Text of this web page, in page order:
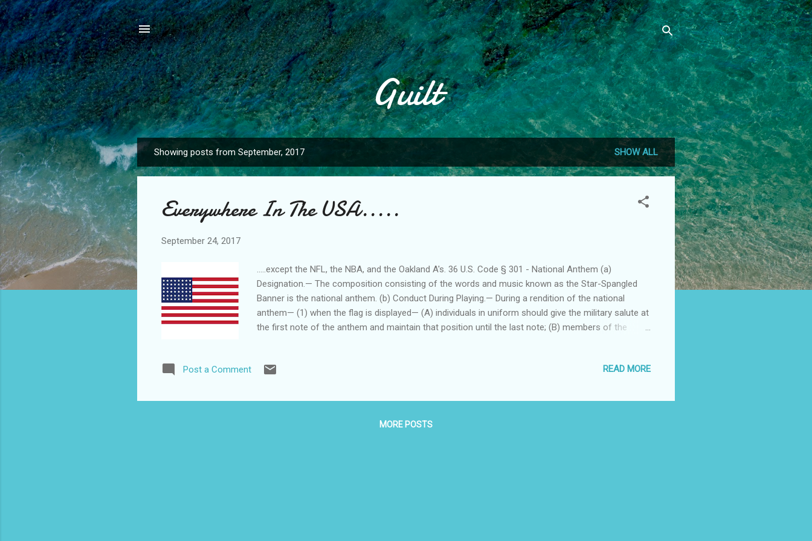
Skip to main content
Guilt
P
o
Showing posts from September, 2017 SHOW ALL
Everywhere In The USA.....
September 24, 2017
.....except the NFL, the NBA, and the Oakland A's. 36 U.S. Code § 301 - National Anthem (a)
Designation.— The composition consisting of the words and music known as the Star-Spangled
Banner is the national anthem. (b) Conduct During Playing.— During a rendition of the national
anthem— (1) when the flag is displayed— (A) individuals in uniform should give the military salute at
the first note of the anthem and maintain that position until the last note; (B) members of the
flag and stand at attention with their right hand over the heart, and men not in uniform, if applicable,
over the heart; and (2) when the flag is not displayed, all present should face toward the music and
Post a Comment READ MORE
MORE POSTS